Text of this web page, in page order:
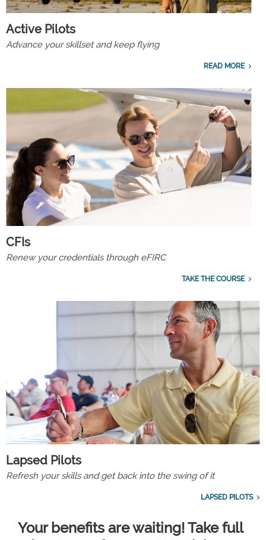
Active Pilots
Advance your skillset and keep flying
READ MORE
CFIs
Renew your credentials through eFIRC
TAKE THE COURSE
Lapsed Pilots
Refresh your skills and get back into the swing of it
LAPSED PILOTS
Your benefits are waiting! Take full